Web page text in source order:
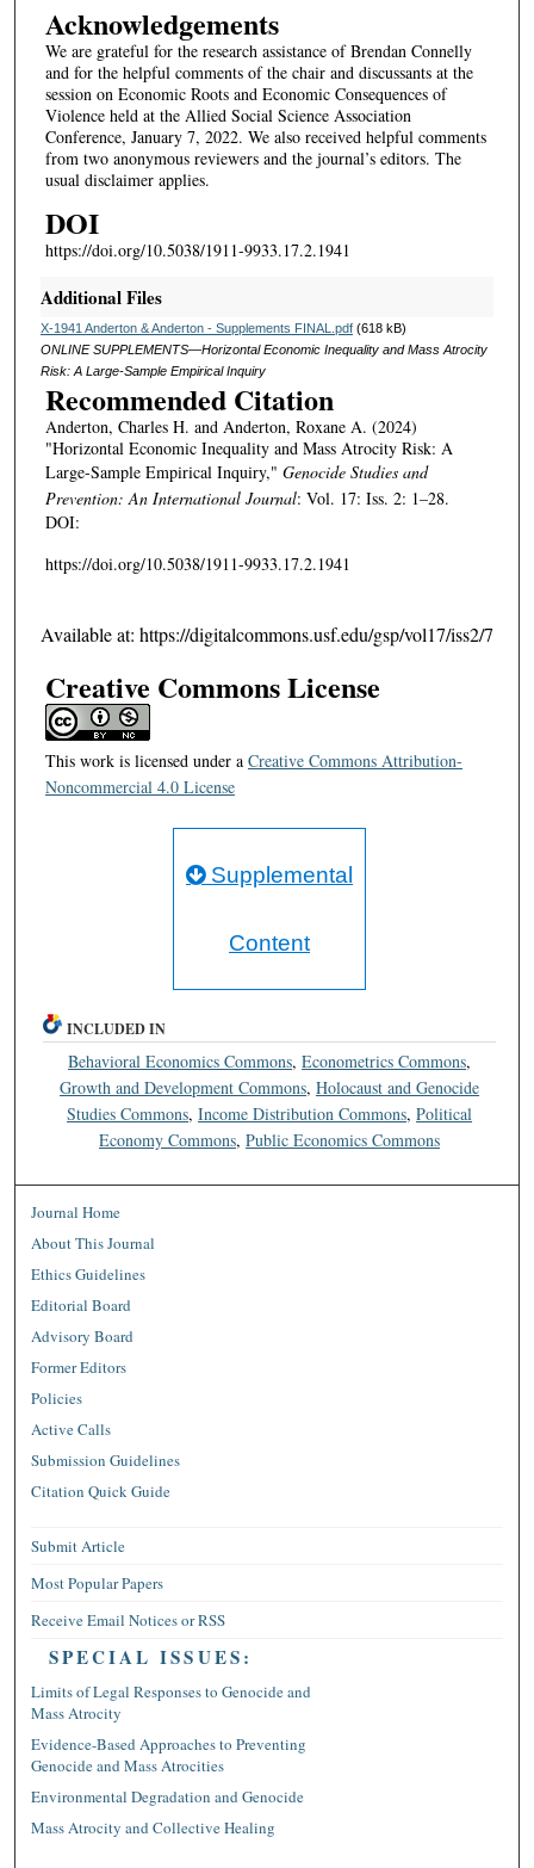
Acknowledgements
We are grateful for the research assistance of Brendan Connelly
and for the helpful comments of the chair and discussants at the
session on Economic Roots and Economic Consequences of
Violence held at the Allied Social Science Association
Conference, January 7, 2022. We also received helpful comments
from two anonymous reviewers and the journal’s editors. The
usual disclaimer applies.
DOI
https://doi.org/10.5038/1911-9933.17.2.1941
Additional Files
X-1941 Anderton & Anderton - Supplements FINAL.pdf(618 kB)
ONLINE SUPPLEMENTS—Horizontal Economic Inequality and Mass Atrocity
Risk: A Large-Sample Empirical Inquiry
Recommended Citation
Anderton, Charles H. and Anderton, Roxane A. (2024)
"Horizontal Economic Inequality and Mass Atrocity Risk: A
Large-Sample Empirical Inquiry," Genocide Studies and
Prevention: An International Journal: Vol. 17: Iss. 2: 1–28.
DOI:
https://doi.org/10.5038/1911-9933.17.2.1941
Available at: https://digitalcommons.usf.edu/gsp/vol17/iss2/7
Creative Commons License
This work is licensed under a Creative Commons Attribution-
Noncommercial 4.0 License
Supplemental
Content
INCLUDED IN
Behavioral Economics Commons,Econometrics Commons,
Growth and Development Commons,Holocaust and Genocide
Studies Commons,Income Distribution Commons,Political
Economy Commons,Public Economics Commons
Journal Home
About This Journal
Ethics Guidelines
Editorial Board
Advisory Board
Former Editors
Policies
Active Calls
Submission Guidelines
Citation Quick Guide
Submit Article
Most Popular Papers
Receive Email Notices or RSS
SPECIAL ISSUES:
Limits of Legal Responses to Genocide and
Mass Atrocity
Evidence-Based Approaches to Preventing
Genocide and Mass Atrocities
Environmental Degradation and Genocide
Mass Atrocity and Collective Healing